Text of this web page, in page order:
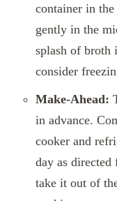
container in
gently in the
splash of broth
consider
Make-Ahead:
in advance.
cooker and
day as directed
take it out of